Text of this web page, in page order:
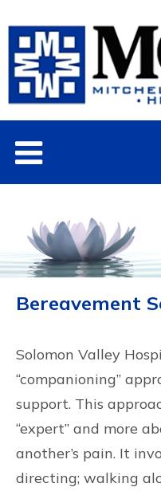
Bereavement
Solomon Valley
“companioning”
support. This
“expert” and more
another’s pain. It
directing; walking